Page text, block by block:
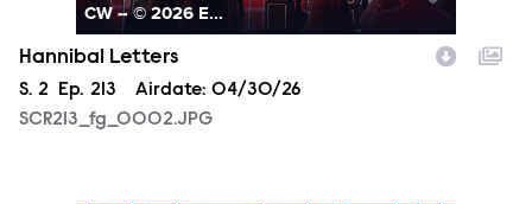
CW -- © 2026 E...
Hannibal Letters
Season
S. 2 Episode
Ep. 213 Airdate: 04/30/26
SCR213_fg_0002.JPG